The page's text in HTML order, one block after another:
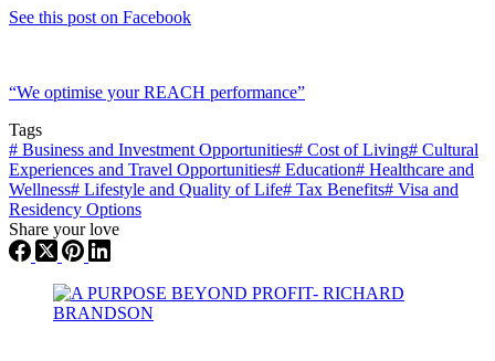
See this post on Facebook
“We optimise your REACH performance”
Tags
# Business and Investment Opportunities# Cost of Living# Cultural
Experiences and Travel Opportunities# Education# Healthcare and
Wellness# Lifestyle and Quality of Life# Tax Benefits# Visa and
Residency Options
Share your love